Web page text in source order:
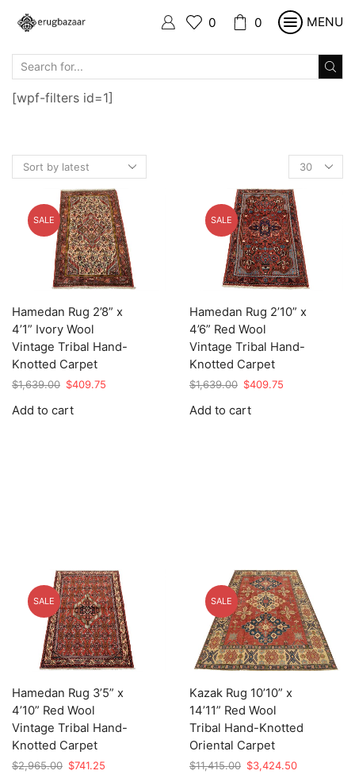
0 0 MENU
Products
per
page
SALE
Hamedan Rug 2’8” x
4’1” Ivory Wool
Vintage Tribal Hand-
Knotted Carpet
$1,639.00 Original
was:
$409.75
Add to cart
SALE
Hamedan Rug 2’10” x
4’6” Red Wool
Vintage Tribal Hand-
Knotted Carpet
$1,639.00 Original
was:
$409.75
Add to cart
SALE
Hamedan Rug 3’5” x
4’10” Red Wool
Vintage Tribal Hand-
Knotted Carpet
$2,965.00 Original
$741.25
SALE
Kazak Rug 10’10” x
14’11” Red Wool
Tribal Hand-Knotted
Oriental Carpet
$11,415.00 Original
$3,424.50Current
[wpf-filters id=1]